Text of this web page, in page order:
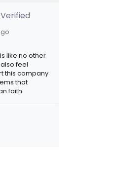
Verified
like no other
feel
this company
that
faith.